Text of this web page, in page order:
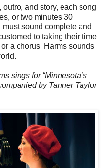
and story, each song
or two minutes 30
sound complete and
to taking their time
a chorus. Harms sounds
sings for “Minnesota’s
by Tanner Taylor